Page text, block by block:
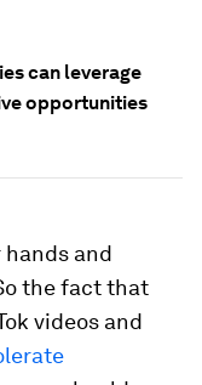
can leverage
opportunities
and
the fact that
videos and